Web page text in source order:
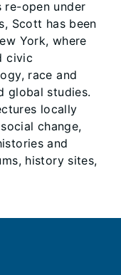
re-open under
Scott has been
York, where
civic
race and
global studies.
locally
change,
and
history sites,